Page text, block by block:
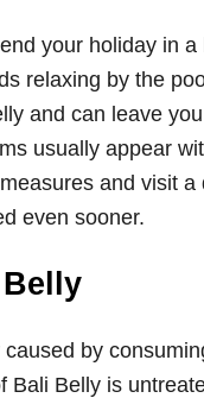
your holiday in
relaxing by the
and can leave
usually appear
and visit
even sooner.
by
Bali Belly is